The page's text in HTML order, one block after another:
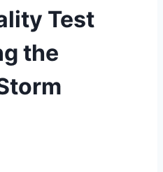
Test
the